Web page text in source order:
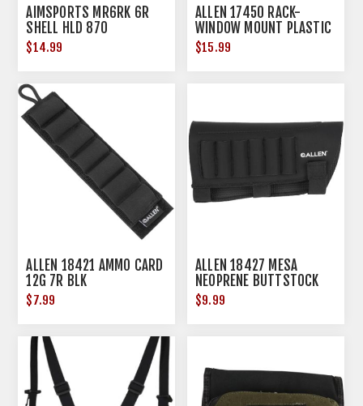
AIMSPORTS MR6RK 6R
SHELL HLD 870
$14.99
ALLEN 17450 RACK-
WINDOW MOUNT PLASTIC
GUN-ACSRY
$15.99
ALLEN 18421 AMMO CARD
12G 7R BLK
$7.99
ALLEN 18427 MESA
NEOPRENE BUTTSTOCK
SHELL HOLDR
$9.99